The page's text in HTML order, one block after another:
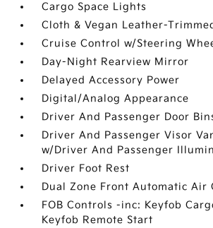
Cargo Space Lights
Cloth & Vegan Leather-
Cruise Control w/Steering
Day-Night Rearview Mirror
Delayed Accessory Power
Digital/Analog Appearance
Driver And Passenger Door
Driver And Passenger Visor
w/Driver And Passenger
Driver Foot Rest
Dual Zone Front Automatic Air
FOB Controls -inc: Keyfob
Keyfob Remote Start